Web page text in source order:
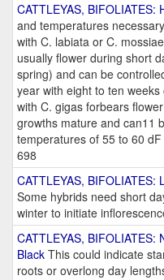
CATTLEYAS, BIFOLIATES:
and temperatures
with C. labiata or C.
usually flower during short
spring) and can be
year with eight to ten
with C. gigas forbears
growths mature and can11
temperatures of 55 to 60
698
CATTLEYAS, BIFOLIATES:
Some hybrids need short
winter to initiate
CATTLEYAS, BIFOLIATES:
Black This could indicate
roots or overlong day